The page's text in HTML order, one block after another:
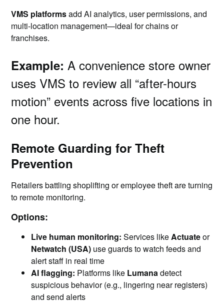
VMS platformsadd AI analytics, user permissions, and
multi-location management—ideal for chains or
franchises.
Example: A convenience store owner
uses VMS to review all “after-hours
motion” events across five locations in
one hour.
Remote Guarding for Theft
Prevention
Retailers battling shoplifting or employee theft are turning
to remote monitoring.
Options:
Live human monitoring: Services likeActuateor
Netwatch (USA) use guards to watch feeds and
alert staff in real time
AI flagging: Platforms like Lumanadetect
suspicious behavior (e.g., lingering near registers)
and send alerts